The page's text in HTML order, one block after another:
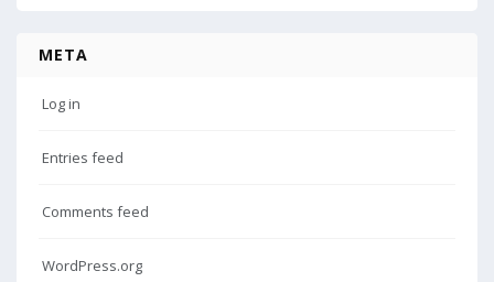
META
Log in
Entries feed
Comments feed
WordPress.org